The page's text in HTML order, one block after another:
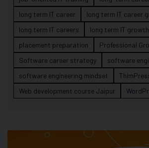
long term IT career
long term IT career
long term IT careers
long term IT growth
placement preparation
Professional
Software career strategy
software
software engineering mindset
Web development course Jaipur